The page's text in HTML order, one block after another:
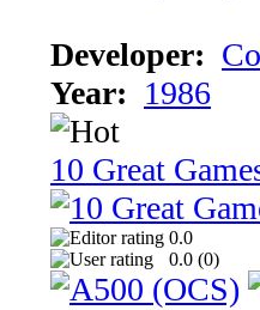
Developer:
Year: 1986
10 Great
0.0
0.0 (0)